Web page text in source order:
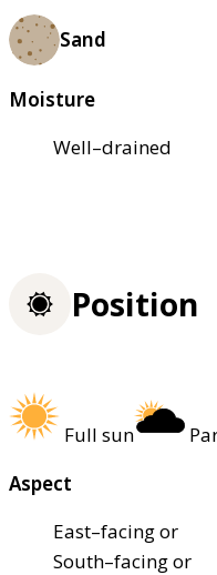
Sand
Moisture
Well–drained
Position
Full sun
Aspect
East–facing or
South–facing or